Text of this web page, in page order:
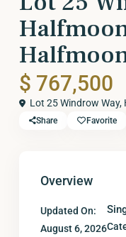
$ 767,500
Lot 25 Windrow
Share Favorite
Overview
Updated On:
August 6, 2026